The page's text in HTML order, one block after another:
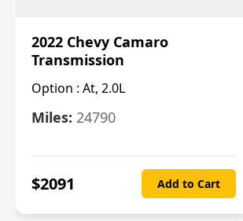
2022 Chevy Camaro
Transmission
Option : At, 2.0L
Miles: 24790
$2091 Add to Cart